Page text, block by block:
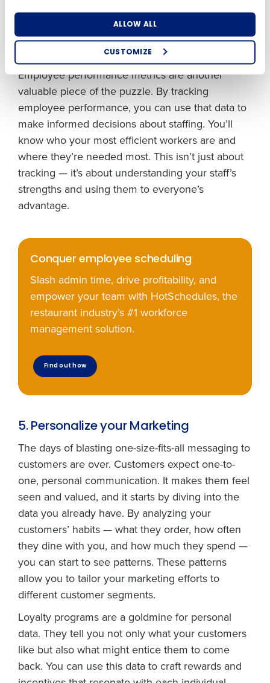
ALLOW ALL
CUSTOMIZE
can accurately anticipate the quieter periods
when you can scale back without affecting the
quality of service you provide your customers.
Employee performance metrics are another
valuable piece of the puzzle. By tracking
employee performance, you can use that data to
make informed decisions about staffing. You’ll
know who your most efficient workers are and
where they’re needed most. This isn’t just about
tracking — it’s about understanding your staff’s
strengths and using them to everyone’s
advantage.
Conquer employee scheduling
Slash admin time, drive profitability, and
empower your team with HotSchedules, the
restaurant industry’s #1 workforce
management solution.
Find out how
5. Personalize your Marketing
The days of blasting one-size-fits-all messaging to
customers are over. Customers expect one-to-
one, personal communication. It makes them feel
seen and valued, and it starts by diving into the
data you already have. By analyzing your
customers’ habits — what they order, how often
they dine with you, and how much they spend —
you can start to see patterns. These patterns
allow you to tailor your marketing efforts to
different customer segments.
Loyalty programs are a goldmine for personal
data. They tell you not only what your customers
like but also what might entice them to come
back. You can use this data to craft rewards and
How did you hear about us?
By requesting a demo, you agree to receive
automated text messages from Fourth. Your
information will be processed in accordance with our
Privacy Policy.